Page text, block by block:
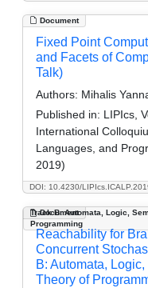
Document
DOI: 10.4230/
Fixed Point
and Facets of
Talk)
Authors: Mihalis
Published in: LIPIcs,
International
Languages, and
2019)
Document
Track B: Automata, Logic,
Programming
Reachability for
Concurrent
B: Automata,
Theory of